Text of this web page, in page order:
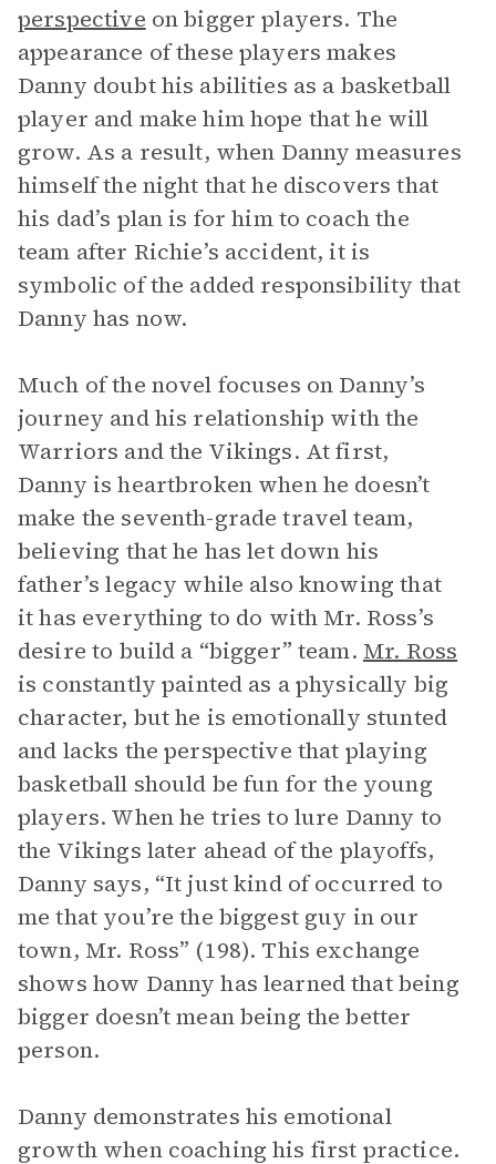
perspective on bigger players. The
appearance of these players makes
Danny doubt his abilities as a basketball
player and make him hope that he will
grow. As a result, when Danny measures
himself the night that he discovers that
his dad’s plan is for him to coach the
team after Richie’s accident, it is
symbolic of the added responsibility that
Danny has now.
Much of the novel focuses on Danny’s
journey and his relationship with the
Warriors and the Vikings. At first,
Danny is heartbroken when he doesn’t
make the seventh-grade travel team,
believing that he has let down his
father’s legacy while also knowing that
it has everything to do with Mr. Ross’s
desire to build a “bigger” team. Mr. Ross
is constantly painted as a physically big
character, but he is emotionally stunted
and lacks the perspective that playing
basketball should be fun for the young
players. When he tries to lure Danny to
the Vikings later ahead of the playoffs,
Danny says, “It just kind of occurred to
me that you’re the biggest guy in our
town, Mr. Ross” (198). This exchange
shows how Danny has learned that being
bigger doesn’t mean being the better
person.
Danny demonstrates his emotional
growth when coaching his first practice.